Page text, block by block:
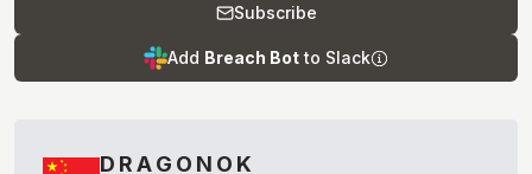
Subscribe
Add Breach Bot to Slack
DRAGONOK